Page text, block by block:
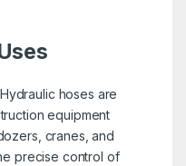
Hydraulic hoses are
equipment
cranes, and
precise control of